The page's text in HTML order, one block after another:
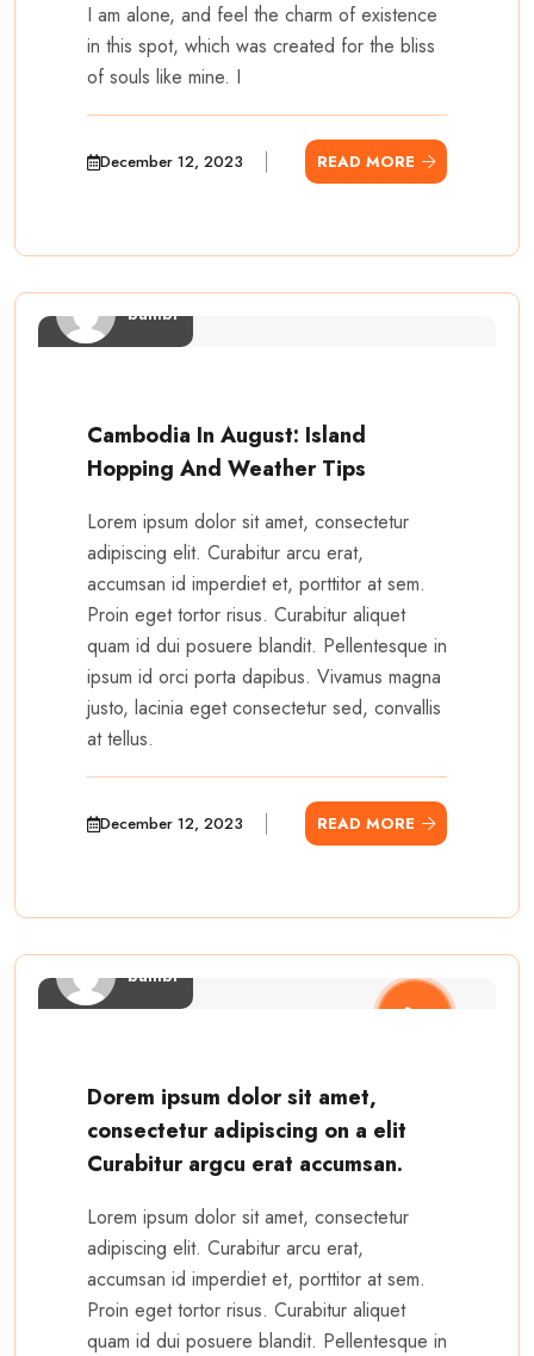
I am alone, and feel the charm of existence
in this spot, which was created for the bliss
of souls like mine. I
December 12, 2023 READ MORE
bambi
Cambodia In August: Island
Hopping And Weather Tips
Lorem ipsum dolor sit amet, consectetur
adipiscing elit. Curabitur arcu erat,
accumsan id imperdiet et, porttitor at sem.
Proin eget tortor risus. Curabitur aliquet
quam id dui posuere blandit. Pellentesque in
ipsum id orci porta dapibus. Vivamus magna
justo, lacinia eget consectetur sed, convallis
at tellus.
December 12, 2023 READ MORE
bambi
Dorem ipsum dolor sit amet,
consectetur adipiscing on a elit
Curabitur argcu erat accumsan.
Lorem ipsum dolor sit amet, consectetur
adipiscing elit. Curabitur arcu erat,
accumsan id imperdiet et, porttitor at sem.
Proin eget tortor risus. Curabitur aliquet
quam id dui posuere blandit. Pellentesque in